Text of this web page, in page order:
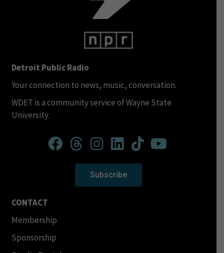
Detroit Public Radio
Your connection to news, music, conversation.
WDET is a community service of Wayne State
University.
Subscribe
CONTACT
Membership
Sponsorship